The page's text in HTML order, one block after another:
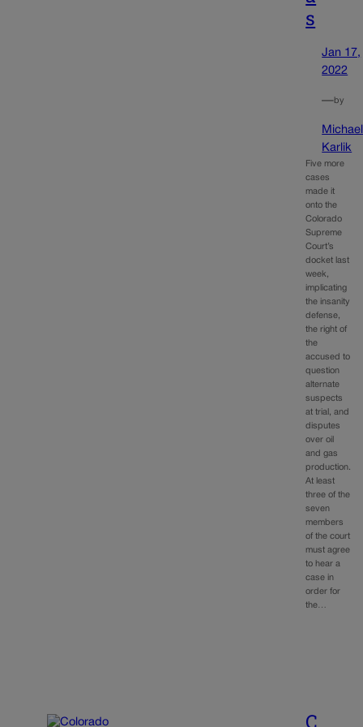
s
Jan 17,
2022
—by
Michael
Karlik
Five more
cases
made it
onto the
Colorado
Supreme
Court’s
docket last
week,
implicating
the insanity
defense,
the right of
the
accused to
question
alternate
suspects
at trial, and
disputes
over oil
and gas
production.
At least
three of the
seven
members
of the court
must agree
to hear a
case in
order for
the…
C